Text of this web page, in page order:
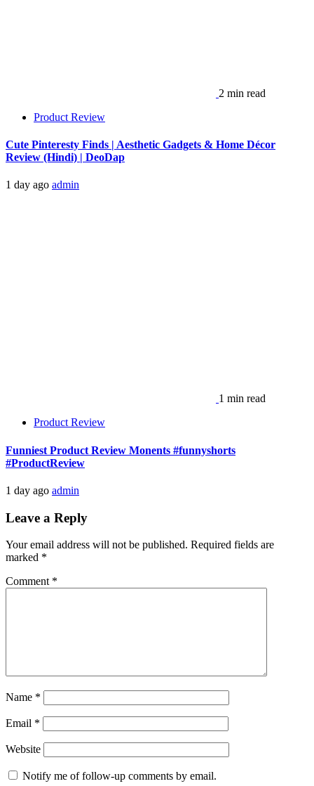
2 min read
Product Review
Cute Pinteresty Finds | Aesthetic Gadgets & Home Décor
Review (Hindi) | DeoDap
1 day ago admin
1 min read
Product Review
Funniest Product Review Monents #funnyshorts
#ProductReview
1 day ago admin
Leave a Reply
Your email address will not be published. Required fields are
marked *
Comment *
Name *
Email *
Website
Notify me of follow-up comments by email.